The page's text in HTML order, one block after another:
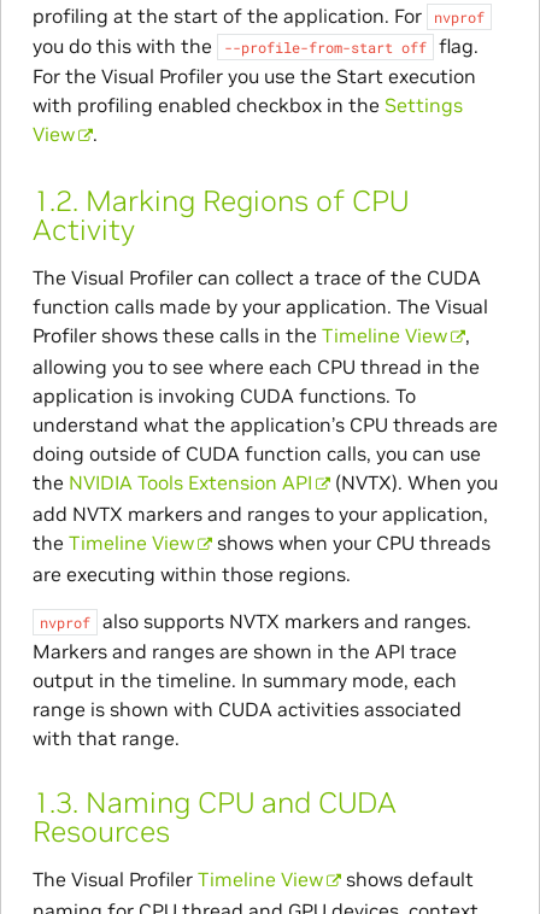
profiling at the start of the application. For
nvprof
you do this with the --profile-from-start off
flag.
For the Visual Profiler you use the Start execution
with profiling enabled checkbox in the Settings
View
.
1.2. Marking Regions of CPU
Activity
The Visual Profiler can collect a trace of the CUDA
function calls made by your application. The Visual
Profiler shows these calls in the Timeline View
,
allowing you to see where each CPU thread in the
application is invoking CUDA functions. To
understand what the application’s CPU threads are
doing outside of CUDA function calls, you can use
the NVIDIA Tools Extension API
(NVTX). When you
add NVTX markers and ranges to your application,
the Timeline View
shows when your CPU threads
are executing within those regions.
nvprof
also supports NVTX markers and ranges.
Markers and ranges are shown in the API trace
output in the timeline. In summary mode, each
range is shown with CUDA activities associated
with that range.
1.3. Naming CPU and CUDA
Resources
The Visual Profiler Timeline View
shows default